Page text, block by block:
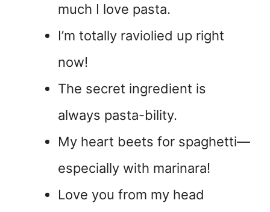
much I love pasta.
I’m totally raviolied up right
now!
The secret ingredient is
always pasta-bility.
My heart beets for spaghetti—
especially with marinara!
Love you from my head